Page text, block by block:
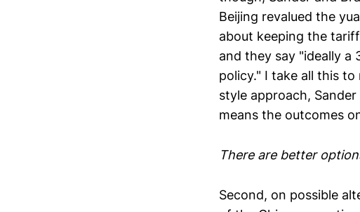
Beijing revalued the
about keeping the
and they say "ideally a
policy." I take all this
style approach,
means the outcomes
There are better
Second, on possible